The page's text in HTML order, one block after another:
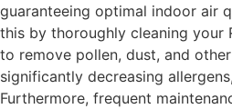
guaranteeing optimal indoor air
this by thoroughly cleaning your
to remove pollen, dust, and
significantly decreasing
Furthermore, frequent